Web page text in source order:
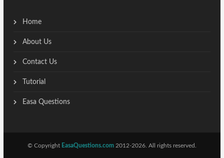
Home
About Us
Contact Us
Tutorial
Easa Questions
© Copyright EasaQuestions.com 2012-2026. All rights reserved.